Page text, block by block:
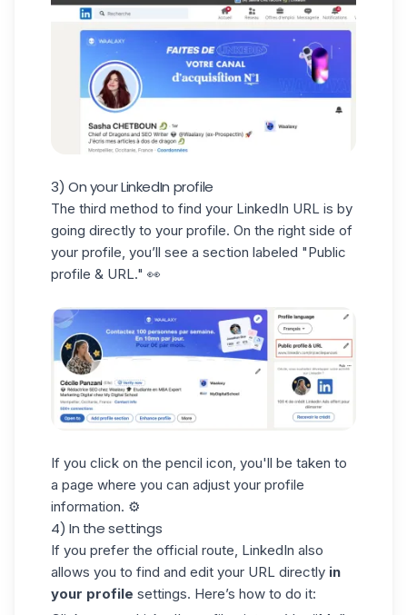
3) On your LinkedIn profile
The third method to find your LinkedIn URL is by
going directly to your profile. On the right side of
your profile, you’ll see a section labeled "Public
profile & URL." 👀
If you click on the pencil icon, you'll be taken to
a page where you can adjust your profile
information. ⚙️
4) In the settings
If you prefer the official route, LinkedIn also
allows you to find and edit your URL directly in
your profile settings. Here’s how to do it: